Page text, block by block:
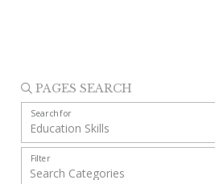
PAGES SEARCH
Search for
Filter